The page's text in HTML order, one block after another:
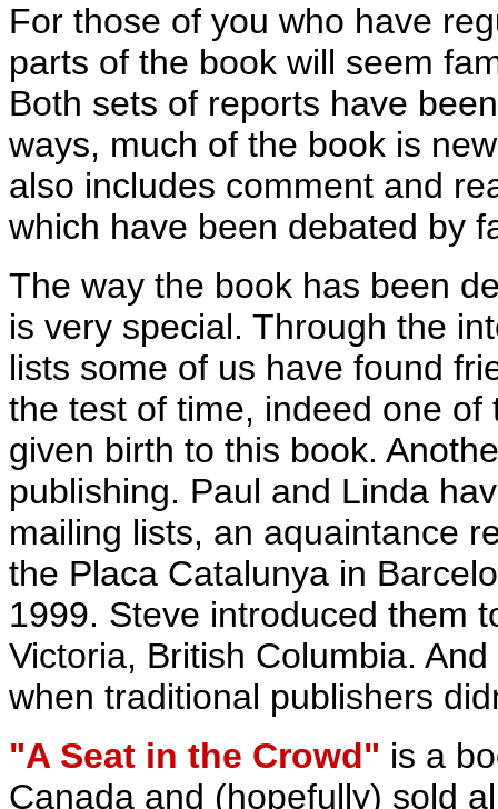
For those of you who have
parts of the book will seem
Both sets of reports have
ways, much of the book is
also includes comment and
which have been debated by
The way the book has been
is very special. Through the
lists some of us have found
the test of time, indeed one of
given birth to this book.
publishing. Paul and Linda
mailing lists, an aquaintance
the Placa Catalunya in
1999. Steve introduced them
Victoria, British Columbia.
when traditional publishers
"A Seat in the Crowd" is a
Canada and (hopefully) sold